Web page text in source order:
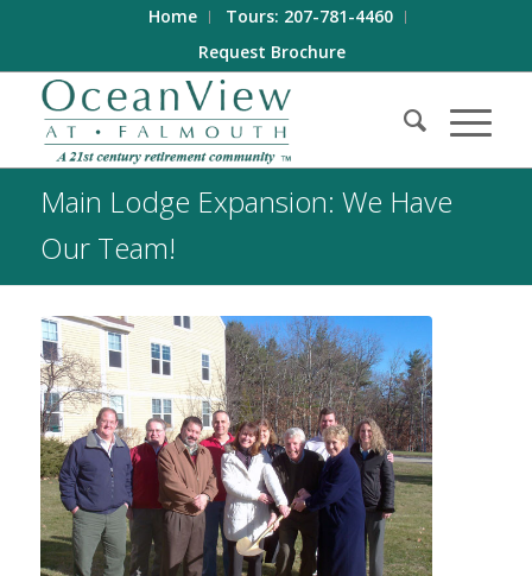
Home
Tours: 207-781-4460
Request Brochure
Main Lodge Expansion: We Have
Our Team!